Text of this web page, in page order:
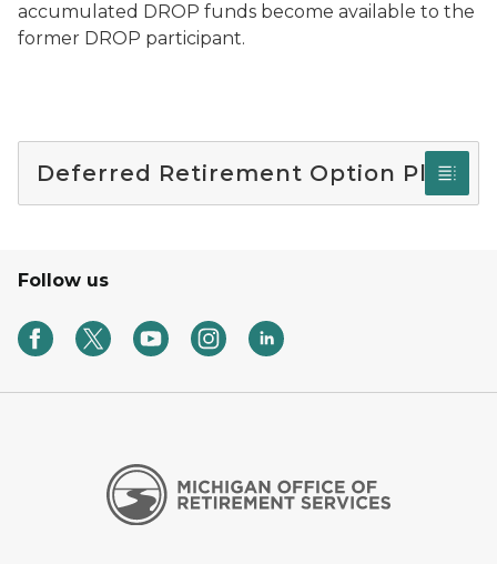
accumulated DROP funds become available to the
former DROP participant.
Deferred Retirement Option Plan
Follow us